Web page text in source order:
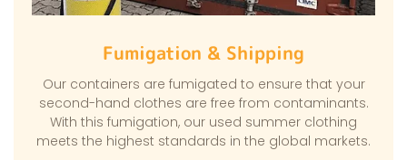
Fumigation & Shipping
Our containers are fumigated to ensure that your
second-hand clothes are free from contaminants.
With this fumigation, our used summer clothing
meets the highest standards in the global markets.